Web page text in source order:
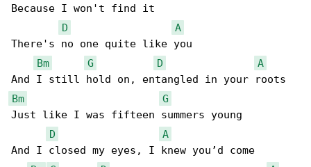
Because I won't find it
D
A
There's no one quite like you
Bm
G D
A
Bm
G
Just like I was fifteen summers young
D
A
And I closed my eyes, I knew you’d come